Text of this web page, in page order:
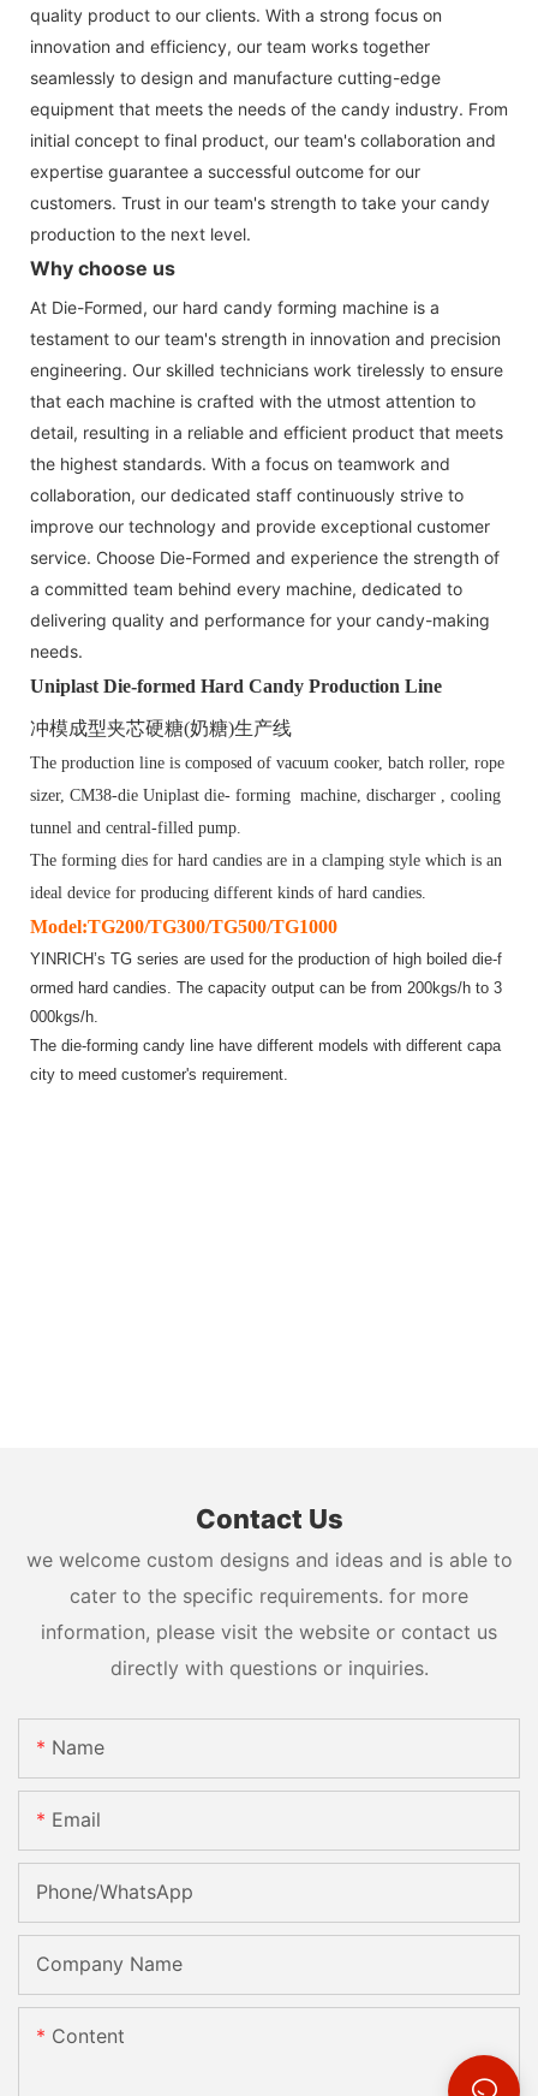
quality product to our clients. With a strong focus on
innovation and efficiency, our team works together
seamlessly to design and manufacture cutting-edge
equipment that meets the needs of the candy industry. From
initial concept to final product, our team's collaboration and
expertise guarantee a successful outcome for our
customers. Trust in our team's strength to take your candy
production to the next level.
Why choose us
At Die-Formed, our hard candy forming machine is a
testament to our team's strength in innovation and precision
engineering. Our skilled technicians work tirelessly to ensure
that each machine is crafted with the utmost attention to
detail, resulting in a reliable and efficient product that meets
the highest standards. With a focus on teamwork and
collaboration, our dedicated staff continuously strive to
improve our technology and provide exceptional customer
service. Choose Die-Formed and experience the strength of
a committed team behind every machine, dedicated to
delivering quality and performance for your candy-making
needs.
Uniplast Die-formed Hard Candy Production Line
冲模成型夹芯硬糖(奶糖)生产线
The production line is composed of vacuum cooker, batch roller, rope
sizer, CM38-die Uniplast die- forming machine, discharger , cooling
tunnel and central-filled pump.
The forming dies for hard candies are in a clamping style which is an
ideal device for producing different kinds of hard candies.
Model:TG200/TG300/TG500/TG1000
YINRICH’s TG series are used for the production of high boiled die-f
ormed hard candies. The capacity output can be from 200kgs/h to 3
000kgs/h.
The die-forming candy line have different models with different capa
city to meed customer's requirement.
Contact Us
we welcome custom designs and ideas and is able to
cater to the specific requirements. for more
information, please visit the website or contact us
directly with questions or inquiries.
Name
Email
Phone/whatsApp
Company Name
Content